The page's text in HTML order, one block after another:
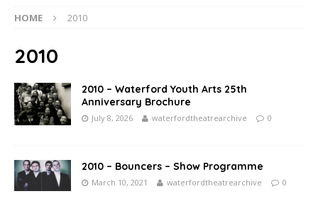
HOME 2010
2010
2010 – Waterford Youth Arts 25th
Anniversary Brochure
July 8, 2026 waterfordtheatrearchive 0
2010 – Bouncers – Show Programme
March 10, 2021 waterfordtheatrearchive 0